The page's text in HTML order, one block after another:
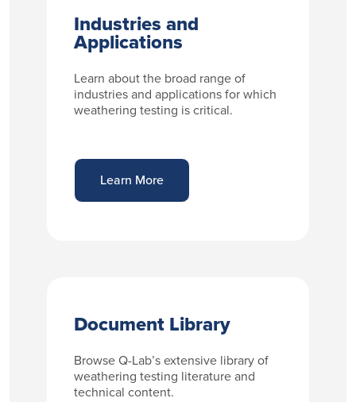
Industries and
Applications
Learn about the broad range of
industries and applications for which
weathering testing is critical.
Learn More
Document Library
Browse Q-Lab’s extensive library of
weathering testing literature and
technical content.